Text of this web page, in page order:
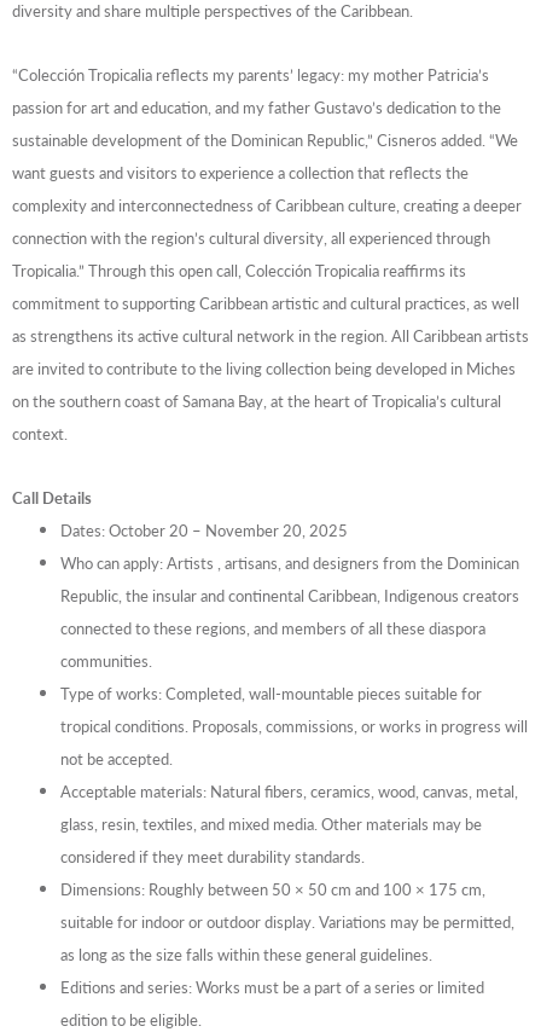
diversity and share multiple perspectives of the Caribbean.
“Colección Tropicalia reflects my parents’ legacy: my mother Patricia’s
passion for art and education, and my father Gustavo’s dedication to the
sustainable development of the Dominican Republic,” Cisneros added. “We
want guests and visitors to experience a collection that reflects the
complexity and interconnectedness of Caribbean culture, creating a deeper
connection with the region’s cultural diversity, all experienced through
Tropicalia.” Through this open call, Colección Tropicalia reaffirms its
commitment to supporting Caribbean artistic and cultural practices, as well
as strengthens its active cultural network in the region. All Caribbean artists
are invited to contribute to the living collection being developed in Miches
on the southern coast of Samana Bay, at the heart of Tropicalia’s cultural
context.
Call Details
Dates: October 20 – November 20, 2025
Who can apply: Artists , artisans, and designers from the Dominican
Republic, the insular and continental Caribbean, Indigenous creators
connected to these regions, and members of all these diaspora
communities.
Type of works: Completed, wall-mountable pieces suitable for
tropical conditions. Proposals, commissions, or works in progress will
not be accepted.
Acceptable materials: Natural fibers, ceramics, wood, canvas, metal,
glass, resin, textiles, and mixed media. Other materials may be
considered if they meet durability standards.
Dimensions: Roughly between 50 × 50 cm and 100 × 175 cm,
suitable for indoor or outdoor display. Variations may be permitted,
as long as the size falls within these general guidelines.
Editions and series: Works must be a part of a series or limited
edition to be eligible.